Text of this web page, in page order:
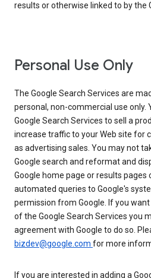
results or otherwise linked to by the
Personal Use Only
The Google Search Services are
personal, non-commercial use only.
Google Search Services to sell a
increase traffic to your Web site for
as advertising sales. You may not
Google search and reformat and
Google home page or results pages
automated queries to Google's
permission from Google. If you
of the Google Search Services you
agreement with Google to do so.
bizdev@google.com for more
If you are interested in adding a